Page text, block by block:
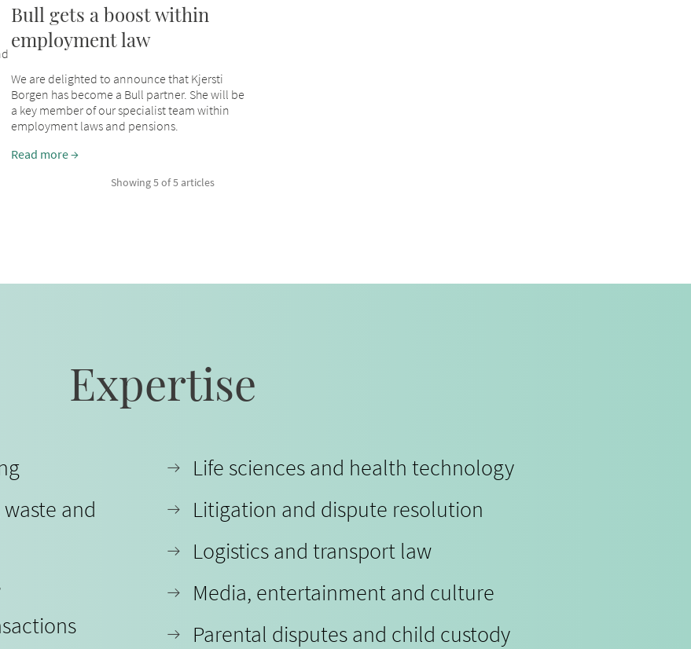
Bull gets a boost within
employment law
We are delighted to announce that Kjersti
Borgen has become a Bull partner. She will be
a key member of our specialist team within
employment laws and pensions.
Read more
Showing 5 of 5 articles
Expertise
and
Life sciences and health technology
Litigation and dispute resolution
Logistics and transport law
Media, entertainment and culture
Parental disputes and child custody